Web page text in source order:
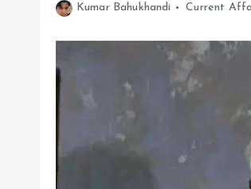
Kumar Bahukhandi Current